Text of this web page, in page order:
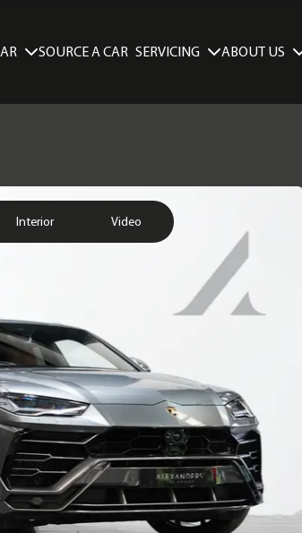
SOURCE A CAR SERVICING ABOUT US
Interior Video